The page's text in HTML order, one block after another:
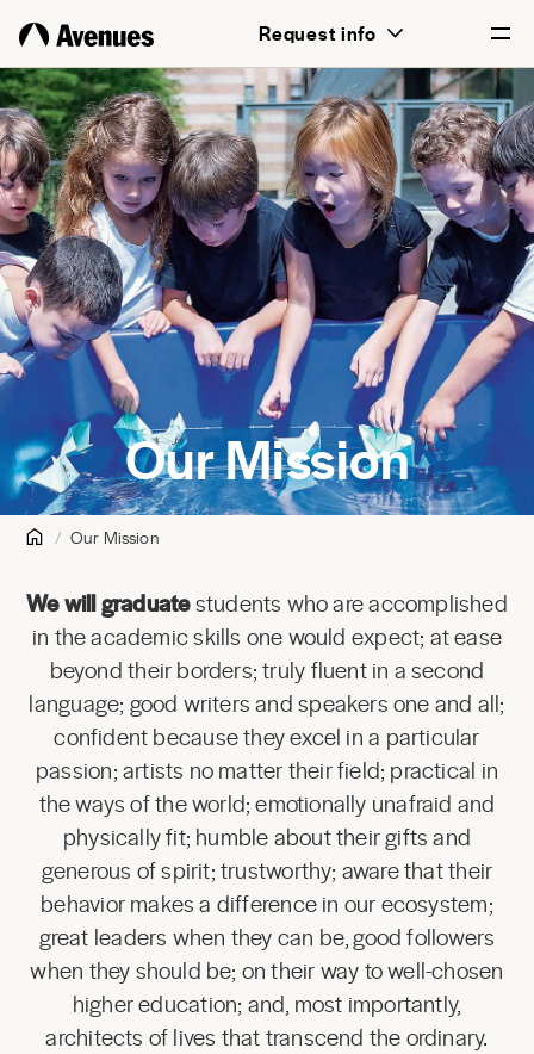
Request info
English
Português
Our Mission
Our Mission
We will graduatestudents who are accomplished
in the academic skills one would expect; at ease
beyond their borders; truly fluent in a second
language; good writers and speakers one and all;
confident because they excel in a particular
passion; artists no matter their field; practical in
the ways of the world; emotionally unafraid and
physically fit; humble about their gifts and
generous of spirit; trustworthy; aware that their
behavior makes a difference in our ecosystem;
great leaders when they can be, good followers
when they should be; on their way to well-chosen
higher education; and, most importantly,
architects of lives that transcend the ordinary.